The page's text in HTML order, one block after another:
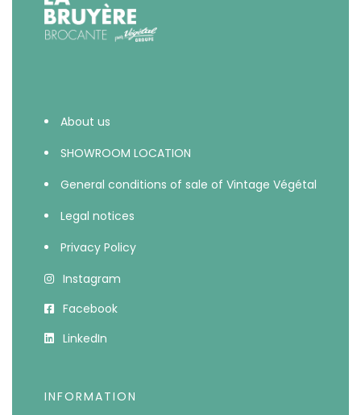
About us
SHOWROOM LOCATION
General conditions of sale of Vintage Végétal
Legal notices
Privacy Policy
Instagram
Facebook
LinkedIn
INFORMATION